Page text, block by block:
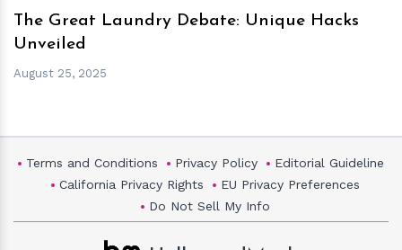
The Great Laundry Debate: Unique Hacks
Unveiled
August 25, 2025
Terms and Conditions Privacy Policy
Editorial Guideline
California Privacy Rights
EU Privacy Preferences
Do Not Sell My Info